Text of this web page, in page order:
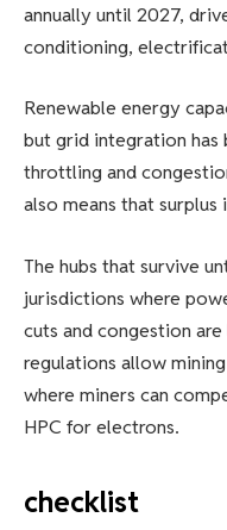
annually until 2027,
conditioning,
Renewable energy
but grid integration has
throttling and
also means that
The hubs that survive
jurisdictions where
cuts and congestion
regulations allow
where miners can
HPC for electrons.
checklist